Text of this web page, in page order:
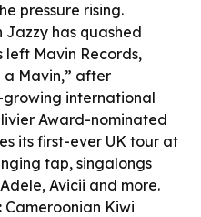
pressure rising.
Jazzy has quashed
left Mavin Records,
a Mavin,” after
international
Award-nominated
its first-ever UK tour at
tap, singalongs
Avicii and more.
Cameroonian Kiwi